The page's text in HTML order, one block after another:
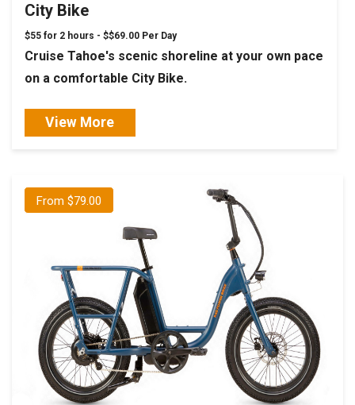
City Bike
$55 for 2 hours - $$69.00 Per Day
Cruise Tahoe's scenic shoreline at your own pace
on a comfortable City Bike.
View More
From $79.00